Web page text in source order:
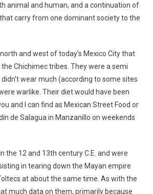
animal and human, and a continuation of
carry from one dominant society to the
and west of today’s Mexico City that
Chichimec tribes. They were a semi
wear much (according to some sites
warlike. Their diet would have been
and I can find as Mexican Street Food or
de Salagua in Manzanillo on weekends
the 12 and 13th century C.E. and were
in tearing down the Mayan empire
at about the same time. As with the
much data on them, primarily because